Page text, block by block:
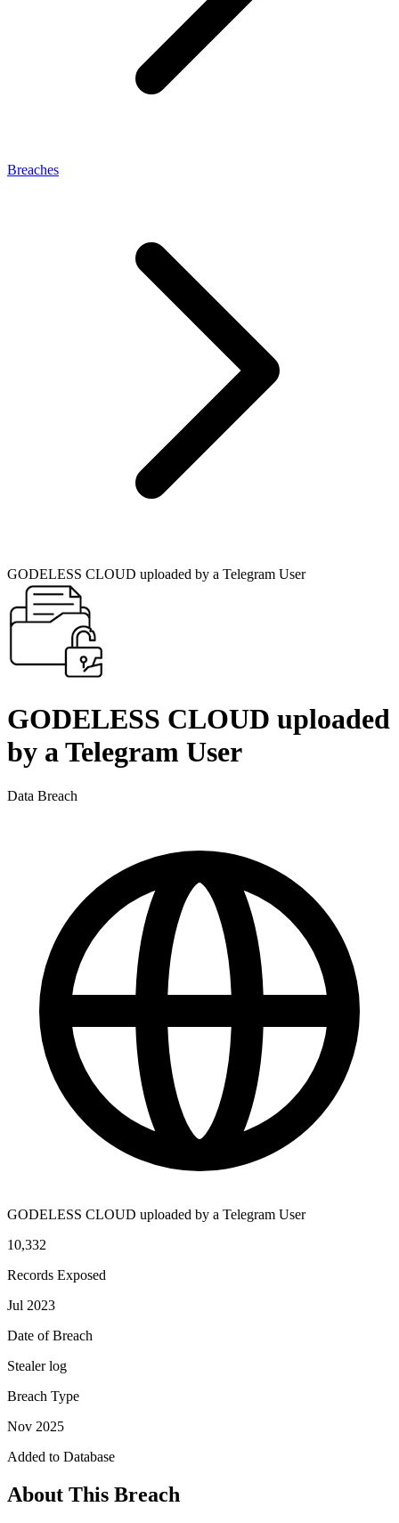
Breaches
GODELESS CLOUD uploaded by a Telegram User
GODELESS CLOUD uploaded
by a Telegram User
Data Breach
GODELESS CLOUD uploaded by a Telegram User
10,332
Records Exposed
Jul 2023
Date of Breach
Stealer log
Breach Type
Nov 2025
Added to Database
About This Breach